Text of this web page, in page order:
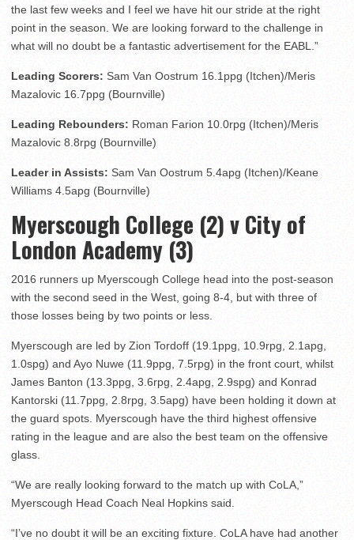
the last few weeks and I feel we have hit our stride at the right
point in the season. We are looking forward to the challenge in
what will no doubt be a fantastic advertisement for the EABL.”
Leading Scorers: Sam Van Oostrum 16.1ppg (Itchen)/Meris
Mazalovic 16.7ppg (Bournville)
Leading Rebounders: Roman Farion 10.0rpg (Itchen)/Meris
Mazalovic 8.8rpg (Bournville)
Leader in Assists: Sam Van Oostrum 5.4apg (Itchen)/Keane
Williams 4.5apg (Bournville)
Myerscough College (2) v City of
London Academy (3)
2016 runners up Myerscough College head into the post-season
with the second seed in the West, going 8-4, but with three of
those losses being by two points or less.
Myerscough are led by Zion Tordoff (19.1ppg, 10.9rpg, 2.1apg,
1.0spg) and Ayo Nuwe (11.9ppg, 7.5rpg) in the front court, whilst
James Banton (13.3ppg, 3.6rpg, 2.4apg, 2.9spg) and Konrad
Kantorski (11.7ppg, 2.8rpg, 3.5apg) have been holding it down at
the guard spots. Myerscough have the third highest offensive
rating in the league and are also the best team on the offensive
glass.
“We are really looking forward to the match up with CoLA,”
Myerscough Head Coach Neal Hopkins said.
“I’ve no doubt it will be an exciting fixture. CoLA have had another